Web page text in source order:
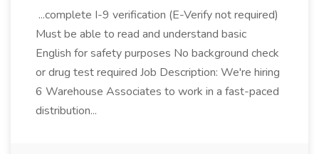
...complete I-9 verification (E-Verify not required)
Must be able to read and understand basic
English for safety purposes No background check
or drug test required Job Description: We're hiring
6 Warehouse Associates to work in a fast-paced
distribution...